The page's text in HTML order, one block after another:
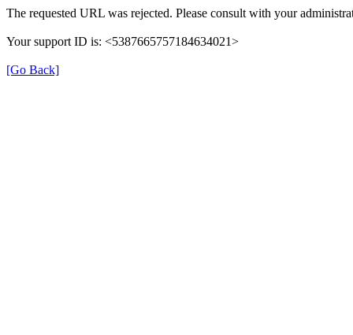
The requested URL was rejected. Please consult with your
Your support ID is: <5387665757184634021>
[Go Back]